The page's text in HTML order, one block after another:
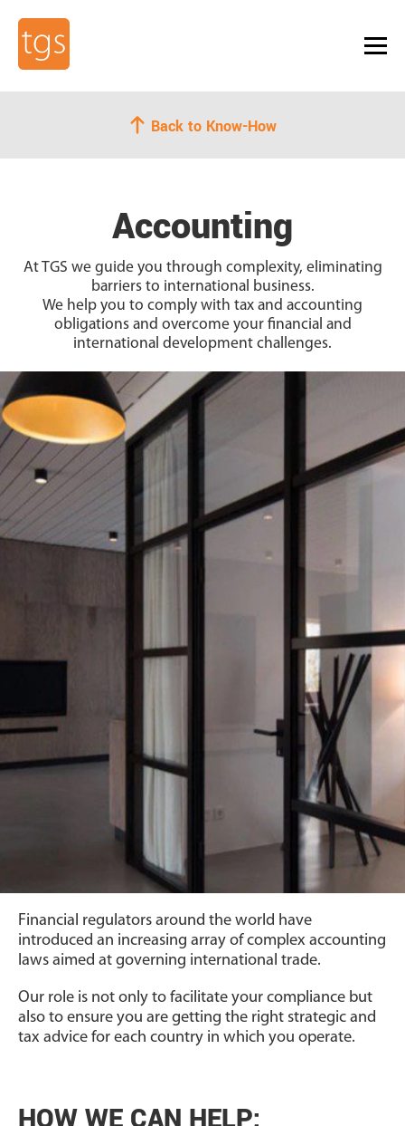
Back to Know-How
Accounting
At TGS we guide you through complexity, eliminating
barriers to international business.
We help you to comply with tax and accounting
obligations and overcome your financial and
international development challenges.
Financial regulators around the world have
introduced an increasing array of complex accounting
laws aimed at governing international trade.
Our role is not only to facilitate your compliance but
also to ensure you are getting the right strategic and
tax advice for each country in which you operate.